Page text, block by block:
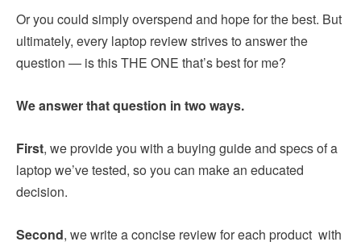
Or you could simply overspend and hope for the best. But
ultimately, every laptop review strives to answer the
question — is this THE ONE that’s best for me?
We answer that question in two ways.
First, we provide you with a buying guide and specs of a
laptop we’ve tested, so you can make an educated
decision.
Second, we write a concise review for each product with